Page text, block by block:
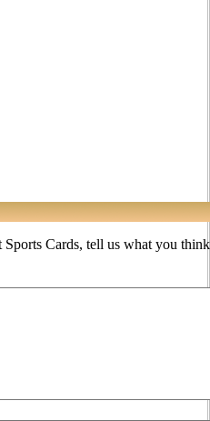
Cards, tell us what you